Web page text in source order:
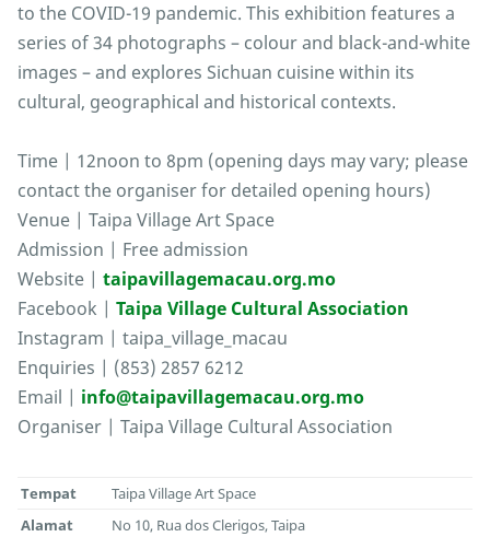
to the COVID-19 pandemic. This exhibition features a
series of 34 photographs – colour and black-and-white
images – and explores Sichuan cuisine within its
cultural, geographical and historical contexts.
Time | 12noon to 8pm (opening days may vary; please
contact the organiser for detailed opening hours)
Venue | Taipa Village Art Space
Admission | Free admission
Website | taipavillagemacau.org.mo
Facebook | Taipa Village Cultural Association
Instagram | taipa_village_macau
Enquiries | (853) 2857 6212
Email | info@taipavillagemacau.org.mo
Organiser | Taipa Village Cultural Association
Tempat
Taipa Village Art Space
Alamat
No 10, Rua dos Clerigos, Taipa